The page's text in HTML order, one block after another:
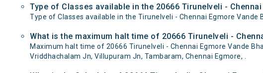
Type of Classes available in the 20666 Tirunelveli -
Type of Classes available in the Tirunelveli - Chennai Egmore Vande
What is the maximum halt time of 20666 Tirunelveli -
Maximum halt time of 20666 Tirunelveli - Chennai Egmore Vande
Vriddhachalam Jn, Villupuram Jn, Tambaram, Chennai Egmore, .